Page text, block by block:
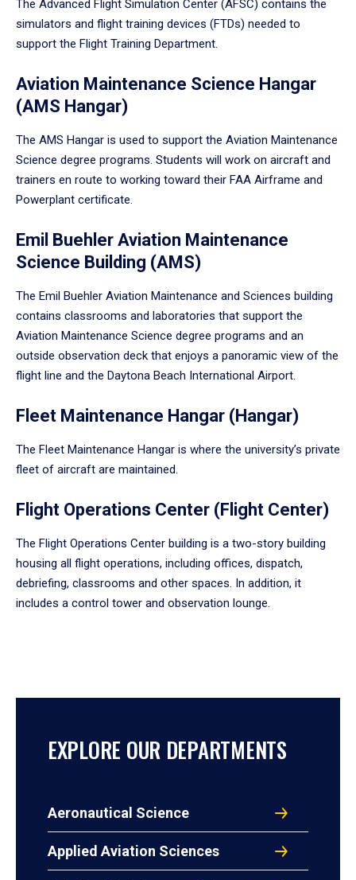
The Advanced Flight Simulation Center (AFSC) contains the
simulators and flight training devices (FTDs) needed to
support the Flight Training Department.
Aviation Maintenance Science Hangar
(AMS Hangar)
The AMS Hangar is used to support the Aviation Maintenance
Science degree programs. Students will work on aircraft and
trainers en route to working toward their FAA Airframe and
Powerplant certificate.
Emil Buehler Aviation Maintenance
Science Building (AMS)
The Emil Buehler Aviation Maintenance and Sciences building
contains classrooms and laboratories that support the
Aviation Maintenance Science degree programs and an
outside observation deck that enjoys a panoramic view of the
flight line and the Daytona Beach International Airport.
Fleet Maintenance Hangar (Hangar)
The Fleet Maintenance Hangar is where the university’s private
fleet of aircraft are maintained.
Flight Operations Center (Flight Center)
The Flight Operations Center building is a two-story building
housing all flight operations, including offices, dispatch,
debriefing, classrooms and other spaces. In addition, it
includes a control tower and observation lounge.
EXPLORE OUR DEPARTMENTS
Aeronautical Science
Applied Aviation Sciences